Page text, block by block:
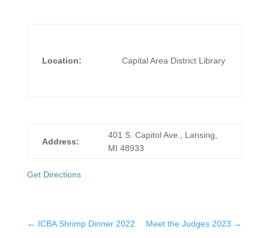
Location: Capital Area District Library
Address:
401 S. Capitol Ave., Lansing,
MI 48933
Get Directions
← ICBA Shrimp Dinner 2022 Meet the Judges 2023 →